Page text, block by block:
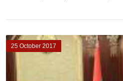
25 October 2017